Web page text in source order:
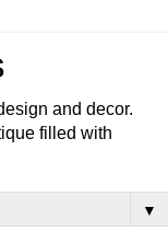
and decor.
filled with
▼